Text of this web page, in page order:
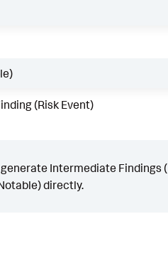
(Risk Event)
Intermediate Findings
directly.